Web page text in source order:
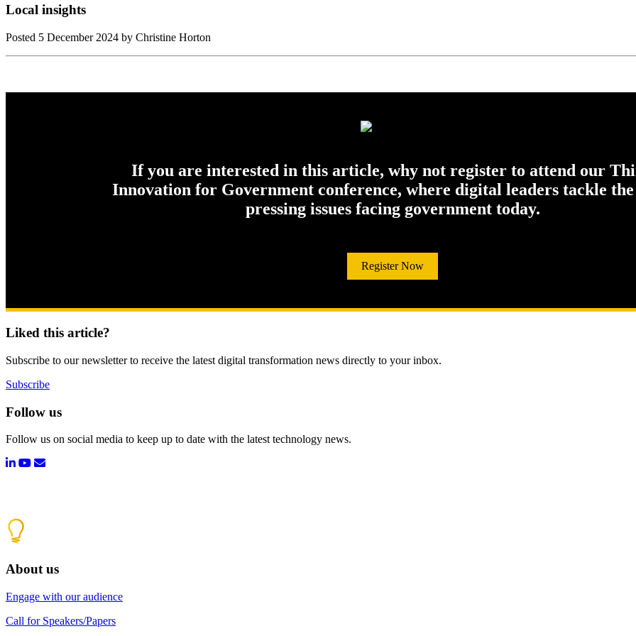
Local insights
Posted 5 December 2024 by Christine Horton
If you are interested in this article, why not register to attend our
Innovation for Government conference, where digital leaders tackle
pressing issues facing government today.
Register Now
Liked this article?
Subscribe to our newsletter to receive the latest digital transformation news directly to your inbox.
Subscribe
Follow us
Follow us on social media to keep up to date with the latest technology news.
About us
Engage with our audience
Call for Speakers/Papers